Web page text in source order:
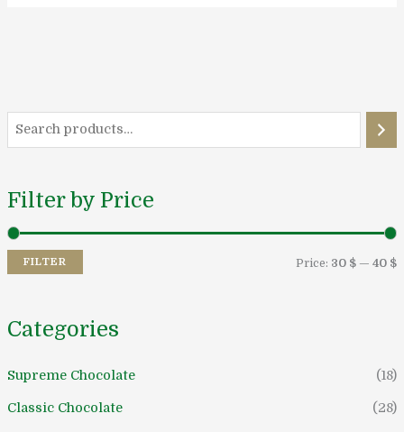
Filter by Price
i
r
a
r
FILTER Price: 30 $ —40 $
Categories
Supreme Chocolate (18)
Classic Chocolate (28)